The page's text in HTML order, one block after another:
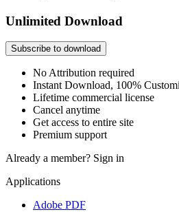
Unlimited Download
Subscribe to download
No Attribution required
Instant Download, 100%
Lifetime commercial license
Cancel anytime
Get access to entire site
Premium support
Already a member? Sign in
Applications
Adobe PDF